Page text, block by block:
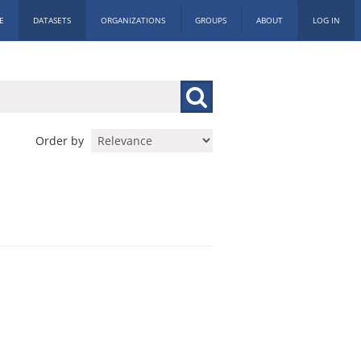
DATASETS ORGANIZATIONS GROUPS ABOUT LOG IN
Order by